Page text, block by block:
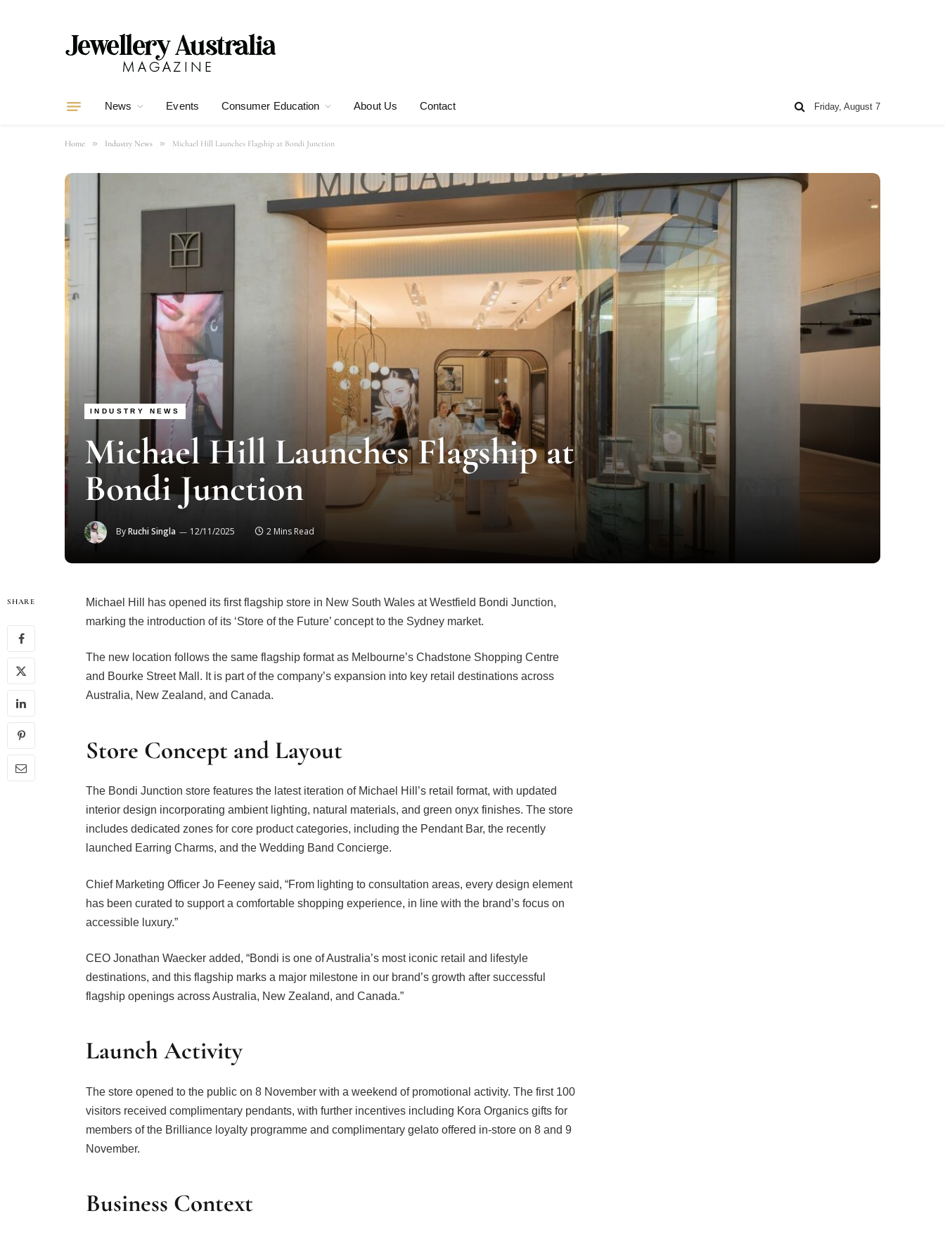
News Events Consumer Education About Us Contact Friday, August 7
Home » Industry News » Michael Hill Launches Flagship at Bondi Junction
INDUSTRY NEWS
Michael Hill Launches Flagship at
Bondi Junction
ByRuchi Singla 12/11/2025 2 Mins Read
SHARE
Michael Hill has opened its first flagship store in New South Wales at Westfield Bondi Junction,
marking the introduction of its ‘Store of the Future’ concept to the Sydney market.
The new location follows the same flagship format as Melbourne’s Chadstone Shopping Centre
and Bourke Street Mall. It is part of the company’s expansion into key retail destinations across
Australia, New Zealand, and Canada.
Store Concept and Layout
The Bondi Junction store features the latest iteration of Michael Hill’s retail format, with updated
interior design incorporating ambient lighting, natural materials, and green onyx finishes. The store
includes dedicated zones for core product categories, including the Pendant Bar, the recently
launched Earring Charms, and the Wedding Band Concierge.
Chief Marketing Officer Jo Feeney said, “From lighting to consultation areas, every design element
has been curated to support a comfortable shopping experience, in line with the brand’s focus on
accessible luxury.”
CEO Jonathan Waecker added, “Bondi is one of Australia’s most iconic retail and lifestyle
destinations, and this flagship marks a major milestone in our brand’s growth after successful
flagship openings across Australia, New Zealand, and Canada.”
Launch Activity
The store opened to the public on 8 November with a weekend of promotional activity. The first 100
visitors received complimentary pendants, with further incentives including Kora Organics gifts for
members of the Brilliance loyalty programme and complimentary gelato offered in-store on 8 and 9
November.
Business Context